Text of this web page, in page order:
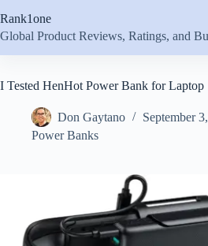
to
content
Rank1one
Global Product Reviews, Ratings, and
I Tested HenHot Power Bank for Laptop
Don Gaytano
September
Power Banks